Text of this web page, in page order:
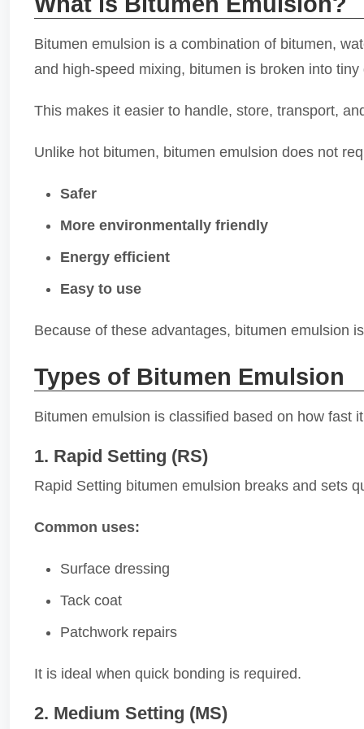
Bitumen emulsion is a combination of bitumen,
and high-speed mixing, bitumen is broken into
This makes it easier to handle, store, transport,
Unlike hot bitumen, bitumen emulsion does not
Safer
More environmentally friendly
Energy efficient
Easy to use
Because of these advantages, bitumen emulsion
Types of Bitumen Emulsion
Bitumen emulsion is classified based on how fast
1. Rapid Setting (RS)
Rapid Setting bitumen emulsion breaks and sets
Common uses:
Surface dressing
Tack coat
Patchwork repairs
It is ideal when quick bonding is required.
2. Medium Setting (MS)